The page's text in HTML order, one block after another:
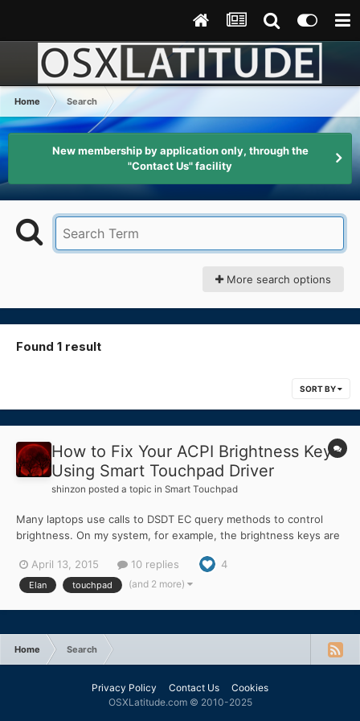
Home Search
New membership by application only, through the
"Contact Us" facility
More search options
Found 1 result
SORT BY
How to Fix Your ACPI Brightness Keys
Using Smart Touchpad Driver
shinzon posted a topic in Smart Touchpad
Many laptops use calls to DSDT EC query methods to control
brightness. On my system, for example, the brightness keys are
(brightness up). On my machine, when you press the brightness
down key-combo it calls EC method _Q11, and calls _Q12 for
April 13, 2015 10 replies 4
Elan touchpad (and 2 more)
Home Search
Privacy Policy Contact Us
Cookies
OSXLatitude.com © 2010-2025